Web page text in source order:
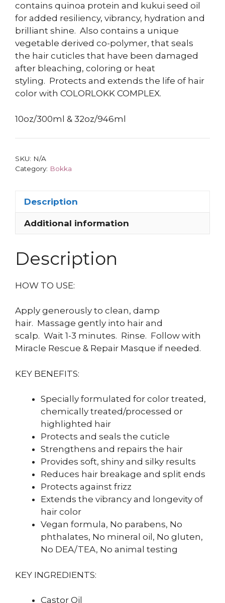
contains quinoa protein and kukui seed oil
for added resiliency, vibrancy, hydration and
brilliant shine. Also contains a unique
vegetable derived co-polymer, that seals
the hair cuticles that have been damaged
after bleaching, coloring or heat
styling. Protects and extends the life of hair
color with COLORLOKK COMPLEX.
10oz/300ml & 32oz/946ml
SKU: N/A
Category: Bokka
Description
Additional information
Description
HOW TO USE:
Apply generously to clean, damp
hair. Massage gently into hair and
scalp. Wait 1-3 minutes. Rinse. Follow with
Miracle Rescue & Repair Masque if needed.
KEY BENEFITS:
Specially formulated for color treated,
chemically treated/processed or
highlighted hair
Protects and seals the cuticle
Strengthens and repairs the hair
Provides soft, shiny and silky results
Reduces hair breakage and split ends
Protects against frizz
Extends the vibrancy and longevity of
hair color
Vegan formula, No parabens, No
phthalates, No mineral oil, No gluten,
No DEA/TEA, No animal testing
KEY INGREDIENTS:
Castor Oil